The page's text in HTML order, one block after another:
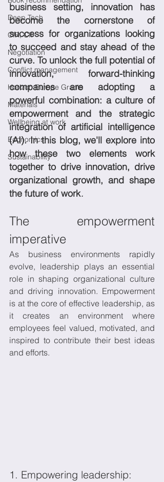
Deep Tech
CIR, CII
Negotiation
Conflict management
Horizon Europe Grants
Materials
Wellbeing at work
Economics
Sustainability
business setting, innovation has
become the cornerstone of
success for organizations looking
to succeed and stay ahead of the
curve. To unlock the full potential of
innovation, forward-thinking
companies are adopting a
powerful combination: a culture of
empowerment and the strategic
integration of artificial intelligence
(AI). In this blog, we'll explore into
how these two elements work
together to drive innovation, drive
organizational growth, and shape
the future of work.
The empowerment
imperative
As business environments rapidly
evolve, leadership plays an essential
role in shaping organizational culture
and driving innovation. Empowerment
is at the core of effective leadership, as
it creates an environment where
employees feel valued, motivated, and
inspired to contribute their best ideas
and efforts.
1. Empowering leadership: